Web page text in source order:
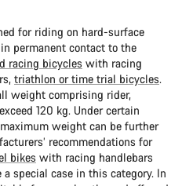
for riding on hard-surface
permanent contact to the
racing bicycles with racing
triathlon or time trial bicycles.
weight comprising rider,
120 kg. Under certain
weight can be further
recommendations for
bikes with racing handlebars
special case in this category. In